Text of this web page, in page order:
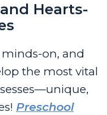
Hearts-
on, and
the most vital
Preschool